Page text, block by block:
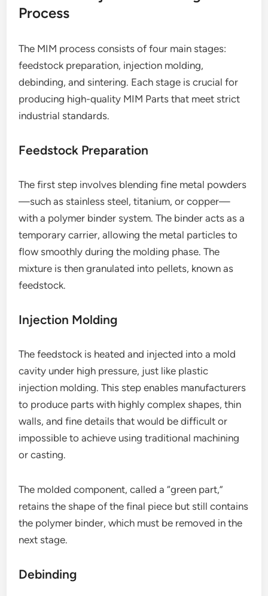
Process
The MIM process consists of four main stages:
feedstock preparation, injection molding,
debinding, and sintering. Each stage is crucial for
producing high-quality MIM Parts that meet strict
industrial standards.
Feedstock Preparation
The first step involves blending fine metal powders
—such as stainless steel, titanium, or copper—
with a polymer binder system. The binder acts as a
temporary carrier, allowing the metal particles to
flow smoothly during the molding phase. The
mixture is then granulated into pellets, known as
feedstock.
Injection Molding
The feedstock is heated and injected into a mold
cavity under high pressure, just like plastic
injection molding. This step enables manufacturers
to produce parts with highly complex shapes, thin
walls, and fine details that would be difficult or
impossible to achieve using traditional machining
or casting.
The molded component, called a “green part,”
retains the shape of the final piece but still contains
the polymer binder, which must be removed in the
next stage.
Debinding